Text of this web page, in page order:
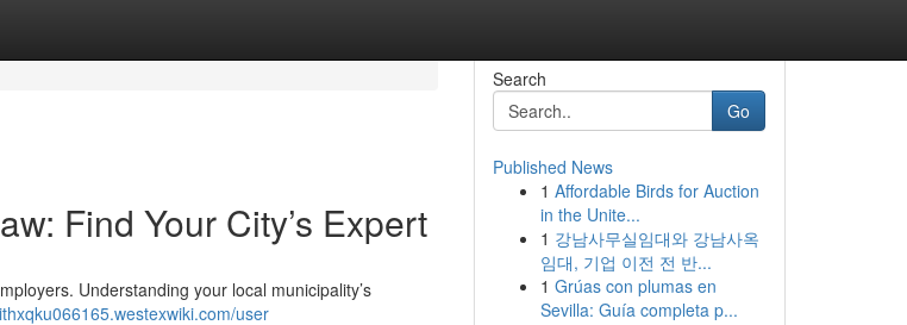
Find Your City’s Expert
Understanding your local municipality’s
user
Search
Go
Published News
1 Affordable Birds for Auction
in the Unite...
1 강남사무실임대와 강남사옥
임대, 기업 이전 전 반...
1 Grúas con plumas en
Sevilla: Guía completa p...